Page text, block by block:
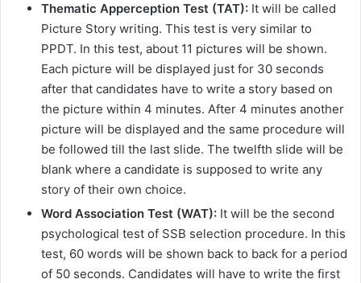
Thematic Apperception Test (TAT): It will be called
Picture Story writing. This test is very similar to
PPDT. In this test, about 11 pictures will be shown.
Each picture will be displayed just for 30 seconds
after that candidates have to write a story based on
the picture within 4 minutes. After 4 minutes another
picture will be displayed and the same procedure will
be followed till the last slide. The twelfth slide will be
blank where a candidate is supposed to write any
story of their own choice.
Word Association Test (WAT): It will be the second
psychological test of SSB selection procedure. In this
test, 60 words will be shown back to back for a period
of 50 seconds. Candidates will have to write the first